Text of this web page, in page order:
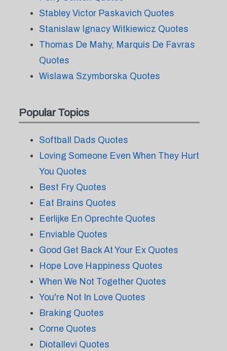
Stabley Victor Paskavich Quotes
Stanislaw Ignacy Witkiewicz Quotes
Thomas De Mahy, Marquis De Favras
Quotes
Wislawa Szymborska Quotes
Popular Topics
Softball Dads Quotes
Loving Someone Even When They Hurt
You Quotes
Best Fry Quotes
Eat Brains Quotes
Eerlijke En Oprechte Quotes
Enviable Quotes
Good Get Back At Your Ex Quotes
Hope Love Happiness Quotes
When We Not Together Quotes
You're Not In Love Quotes
Braking Quotes
Corne Quotes
Diotallevi Quotes